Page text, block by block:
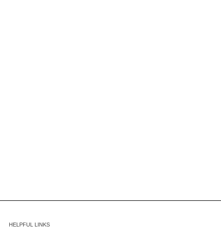
HELPFUL LINKS